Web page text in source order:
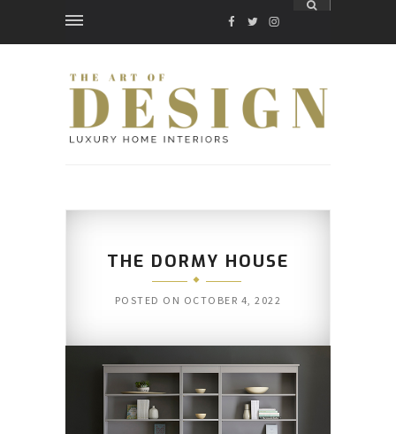
FACEBOOK
TWITTER
INSTAGRAM
THE DORMY HOUSE
POSTED ON OCTOBER 4, 2022